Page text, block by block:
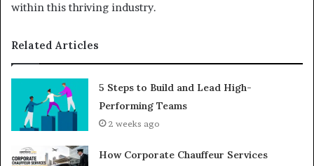
within this thriving industry.
Related Articles
5 Steps to Build and Lead High-
Performing Teams
2 weeks ago
How Corporate Chauffeur Services